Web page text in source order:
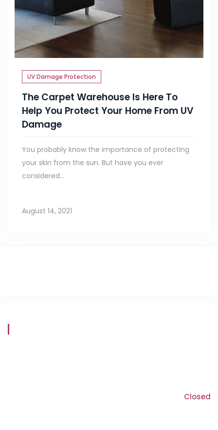
UV Damage Protection
The Carpet Warehouse Is Here To
Help You Protect Your Home From UV
Damage
You probably know the importance of protecting
your skin from the sun. But have you ever
considered...
August 14, 2021
Closed